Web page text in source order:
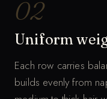
02
Uniform
Each row carries
builds evenly from